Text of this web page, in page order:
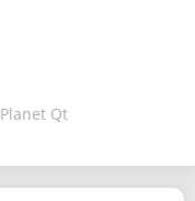
Planet Qt